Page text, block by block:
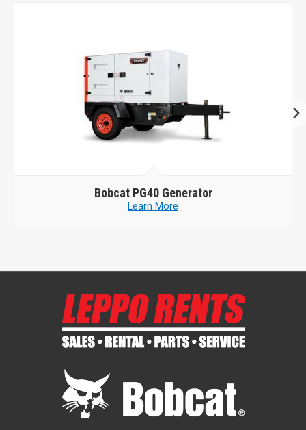
Bobcat PG40 Generator
Learn More